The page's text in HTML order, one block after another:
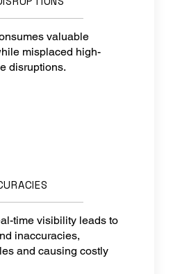
valuable
misplaced high-
disruptions.
time visibility leads to
inaccuracies,
and causing costly